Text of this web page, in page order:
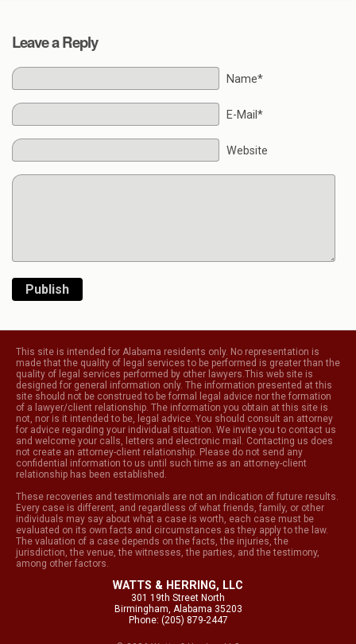
Leave a Reply
Name*
E-Mail*
Website
Publish
This site is intended for Alabama residents only. No representation is
made that the quality of legal services to be performed is greater than the
quality of legal services performed by other lawyers.This web site is
designed for general information only. The information presented at this
site should not be construed to be formal legal advice nor the formation
of a lawyer/client relationship. The information you obtain at this site is
not, nor is it intended to be, legal advice. You should consult an attorney
for advice regarding your individual situation. We invite you to contact us
and welcome your calls, letters and electronic mail. Contacting us does
not create an attorney-client relationship. Please do not send any
confidential information to us until such time as an attorney-client
relationship has been established.
These recoveries and testimonials are not an indication of future results.
Every case is different, and regardless of what friends, family, or other
individuals may say about what a case is worth, each case must be
evaluated on its own facts and circumstances as they apply to the law.
The valuation of a case depends on the facts, the injuries, the
jurisdiction, the venue, the witnesses, the parties, and the testimony,
among other factors.
WATTS & HERRING, LLC
301 19th Street North
Birmingham, Alabama 35203
Phone: (205) 879-2447